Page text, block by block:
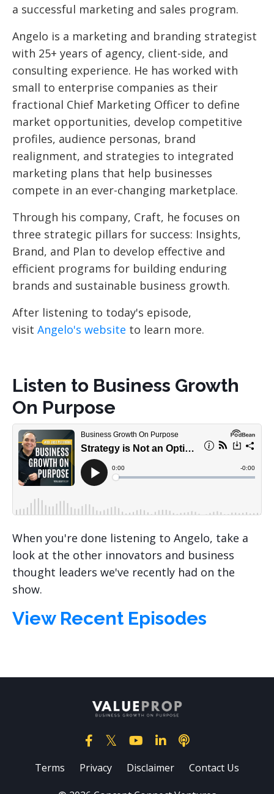
a successful marketing and sales program.
Angelo is a marketing and branding strategist
with 25+ years of agency, client-side, and
consulting experience. He has worked with
small to enterprise companies as their
fractional Chief Marketing Officer to define
market opportunities, develop competitive
profiles, audience personas, brand
realignment, and strategies to integrated
marketing plans that help businesses
compete in an ever-changing marketplace.
Through his company, Craft, he focuses on
three strategic pillars for success: Insights,
Brand, and Plan to develop effective and
efficient programs for building enduring
brands and sustainable business growth.
After listening to today's episode,
visit Angelo's website to learn more.
Listen to Business Growth
On Purpose
When you're done listening to Angelo, take a
look at the other innovators and business
thought leaders we've recently had on the
show.
View Recent Episodes
Terms Privacy Disclaimer Contact Us